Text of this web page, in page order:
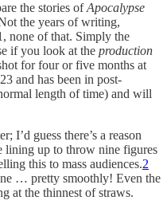
the stories ofApocalypse
the years of writing,
none of that. Simply the
if you look at the production
for four or five months at
and has been in post-
length of time) and will
I’d guess there’s a reason
lining up to throw nine figures
this to mass audiences.2
… pretty smoothly! Even the
at the thinnest of straws.